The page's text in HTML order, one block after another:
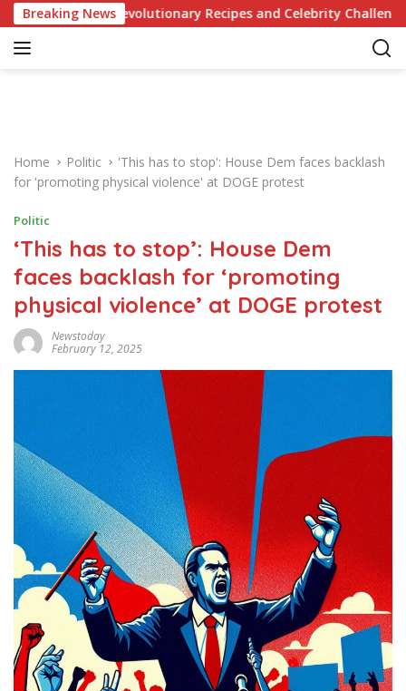
k
Breaking News
of Revolutionary Recipes and Celebrity Challenges
Home Politic
'This has to stop': House Dem faces backlash
for 'promoting physical violence' at DOGE protest
Politic
‘This has to stop’: House Dem
faces backlash for ‘promoting
physical violence’ at DOGE protest
Newstoday
February 12, 2025